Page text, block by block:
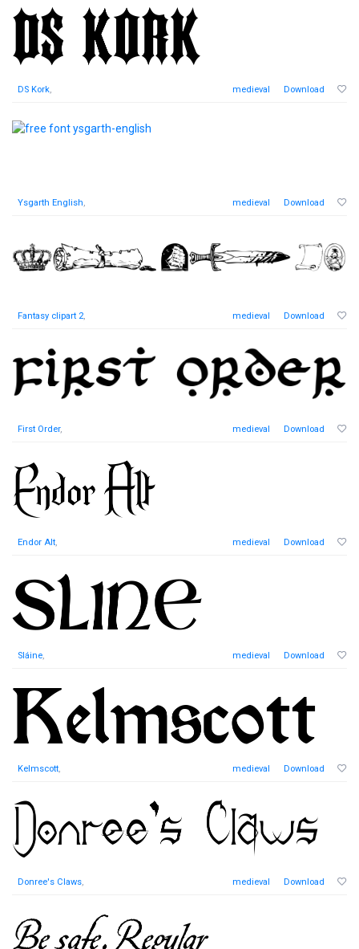
DS Kork, medieval Download
Ysgarth English, medieval Download
Fantasy clipart 2, medieval Download
First Order, medieval Download
Endor Alt, medieval Download
Sláine, medieval Download
Kelmscott, medieval Download
Donree's Claws, medieval Download